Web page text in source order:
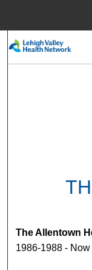
The Allentown
1986-1988 -